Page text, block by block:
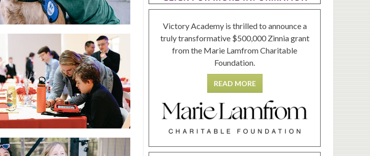
Victory Academy is thrilled to announce a
truly transformative $500,000 Zinnia grant
from the Marie Lamfrom Charitable
Foundation.
READ MORE